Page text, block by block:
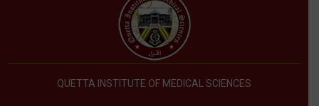
QUETTA INSTITUTE OF MEDICAL SCIENCES